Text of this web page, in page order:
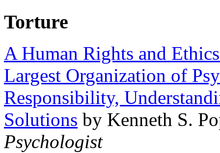
Torture
A Human Rights and
Largest Organization of
Responsibility,
Solutions by Kenneth S.
Psychologist